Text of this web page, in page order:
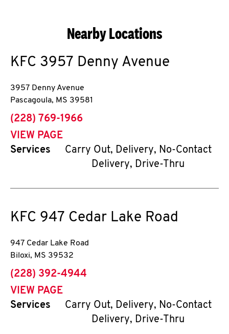
Nearby Locations
KFC 3957 Denny Avenue
3957 Denny Avenue
Pascagoula, MS 39581
phone
(228) 769-1966
VIEW PAGE
Services
Carry Out, Delivery, No-Contact
Delivery, Drive-Thru
KFC 947 Cedar Lake Road
947 Cedar Lake Road
Biloxi, MS 39532
phone
(228) 392-4944
VIEW PAGE
Services
Carry Out, Delivery, No-Contact
Delivery, Drive-Thru